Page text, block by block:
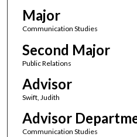
Major
Communication Studies
Second Major
Public Relations
Advisor
Swift, Judith
Advisor
Communication Studies